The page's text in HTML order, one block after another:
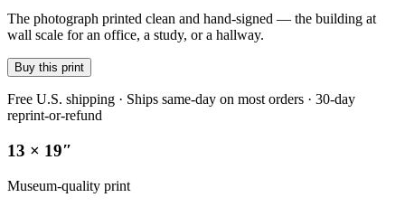
The photograph printed clean and hand-signed — the building at
wall scale for an office, a study, or a hallway.
Buy this print
Free U.S. shipping · Ships same-day on most orders · 30-day
reprint-or-refund
13 × 19″
Museum-quality print